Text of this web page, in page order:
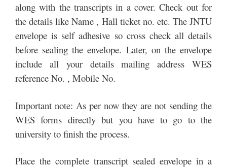
along with the transcripts in a cover. Check out for
the details like Name , Hall ticket no. etc. The JNTU
envelope is self adhesive so cross check all details
before sealing the envelope. Later, on the envelope
include all your details mailing address WES
reference No. , Mobile No.
Important note: As per now they are not sending the
WES forms directly but you have to go to the
university to finish the process.
Place the complete transcript sealed envelope in a